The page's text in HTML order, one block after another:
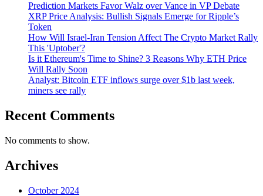
Prediction Markets Favor Walz over Vance in VP Debate
XRP Price Analysis: Bullish Signals Emerge for Ripple’s
Token
How Will Israel-Iran Tension Affect The Crypto Market Rally
This 'Uptober'?
Is it Ethereum's Time to Shine? 3 Reasons Why ETH Price
Will Rally Soon
Analyst: Bitcoin ETF inflows surge over $1b last week,
miners see rally
Recent Comments
No comments to show.
Archives
October 2024